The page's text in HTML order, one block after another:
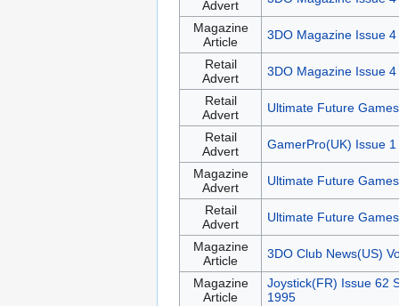
Advert
Magazine
Article
3DO Magazine Issue 4
Retail
Advert
3DO Magazine Issue 4
Retail
Advert
Ultimate Future
Retail
Advert
GamerPro(UK) Issue 1
Magazine
Advert
Ultimate Future
Retail
Advert
Ultimate Future
Magazine
Article
3DO Club News(US)
Magazine
Article
Joystick(FR) Issue 62
1995